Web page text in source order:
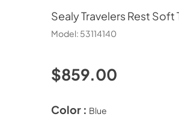
SealyTravelers Rest Soft
Model: 53114140
$859.00
Color : Blue